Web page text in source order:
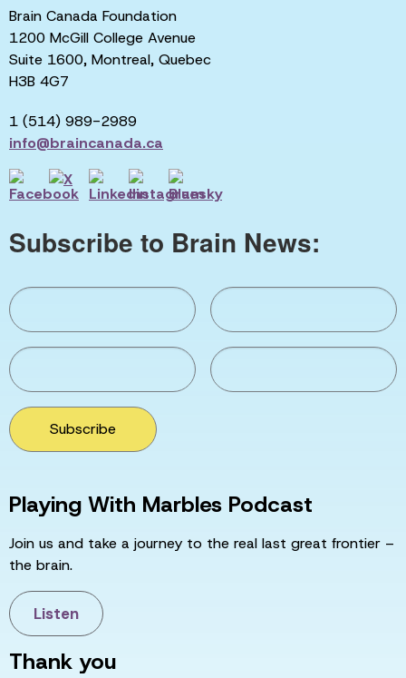
Brain Canada Foundation
1200 McGill College Avenue
Suite 1600, Montreal, Quebec
H3B 4G7
1 (514) 989-2989
info@braincanada.ca
Subscribe to Brain News:
Subscribe
Playing With Marbles Podcast
Join us and take a journey to the real last great frontier –
the brain.
Listen
Thank you